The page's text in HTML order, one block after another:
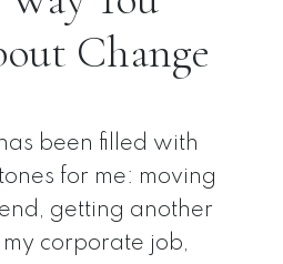
Change
been filled with
for me: moving
getting another
corporate job,